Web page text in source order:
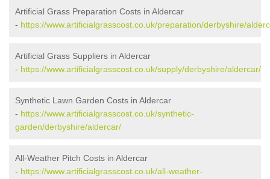
Artificial Grass Preparation Costs in Aldercar
- https://www.artificialgrasscost.co.uk/preparation/derbyshire/
Artificial Grass Suppliers in Aldercar
- https://www.artificialgrasscost.co.uk/supply/derbyshire/aldercar/
Synthetic Lawn Garden Costs in Aldercar
- https://www.artificialgrasscost.co.uk/synthetic-
garden/derbyshire/aldercar/
All-Weather Pitch Costs in Aldercar
- https://www.artificialgrasscost.co.uk/all-weather-